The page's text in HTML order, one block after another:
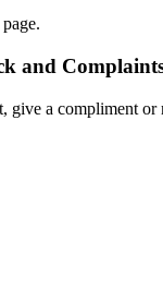
and
give a compliment